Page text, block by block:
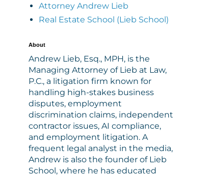
Attorney Andrew Lieb
Real Estate School (Lieb School)
About
Andrew Lieb, Esq., MPH, is the
Managing Attorney of Lieb at Law,
P.C., a litigation firm known for
handling high-stakes business
disputes, employment
discrimination claims, independent
contractor issues, AI compliance,
and employment litigation. A
frequent legal analyst in the media,
Andrew is also the founder of Lieb
School, where he has educated